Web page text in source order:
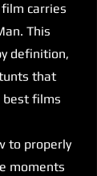
carries
This
definition,
that
best films
to properly
moments